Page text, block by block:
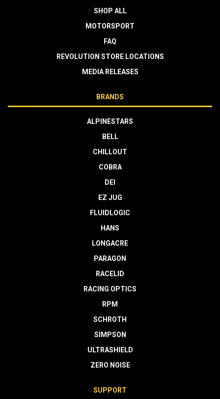
SHOP ALL
MOTORSPORT
FAQ
REVOLUTION STORE LOCATIONS
MEDIA RELEASES
BRANDS
ALPINESTARS
BELL
CHILLOUT
COBRA
DEI
EZ JUG
FLUIDLOGIC
HANS
LONGACRE
PARAGON
RACELID
RACING OPTICS
RPM
SCHROTH
SIMPSON
ULTRASHIELD
ZERO NOISE
SUPPORT